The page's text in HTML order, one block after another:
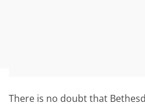
There is no doubt that